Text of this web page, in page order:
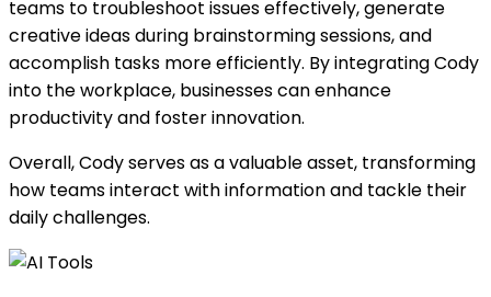
teams to troubleshoot issues effectively, generate
creative ideas during brainstorming sessions, and
accomplish tasks more efficiently. By integrating Cody
into the workplace, businesses can enhance
productivity and foster innovation.
Overall, Cody serves as a valuable asset, transforming
how teams interact with information and tackle their
daily challenges.